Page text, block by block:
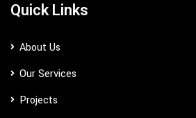
Quick Links
About Us
Our Services
Projects